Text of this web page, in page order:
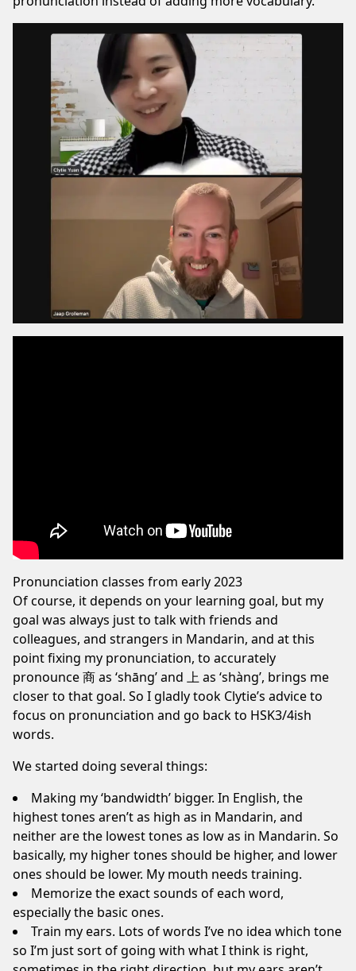
Pronunciation classes from early 2023
Of course, it depends on your learning goal, but my
goal was always just to talk with friends and
colleagues, and strangers in Mandarin, and at this
point fixing my pronunciation, to accurately
pronounce 商 as ‘shāng’ and 上 as ‘shàng’, brings me
closer to that goal. So I gladly took Clytie’s advice to
focus on pronunciation and go back to HSK3/4ish
words.
We started doing several things:
Making my ‘bandwidth’ bigger. In English, the
highest tones aren’t as high as in Mandarin, and
neither are the lowest tones as low as in Mandarin. So
basically, my higher tones should be higher, and lower
ones should be lower. My mouth needs training.
Memorize the exact sounds of each word,
especially the basic ones.
Train my ears. Lots of words I’ve no idea which tone
so I’m just sort of going with what I think is right,